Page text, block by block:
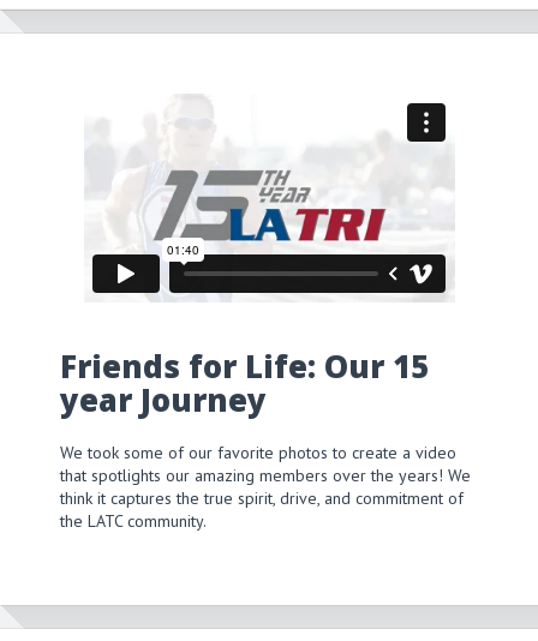
Friends for Life: Our 15
year Journey
We took some of our favorite photos to create a video
that spotlights our amazing members over the years! We
think it captures the true spirit, drive, and commitment of
the LATC community.